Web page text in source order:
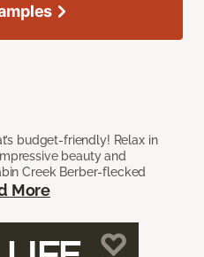
budget-friendly! Relax in
beauty and
Creek Berber-flecked
More